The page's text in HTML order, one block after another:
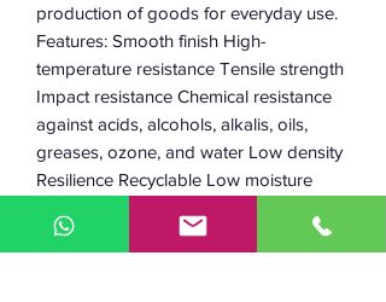
production of goods for everyday use.
Features: Smooth finish High-
temperature resistance Tensile strength
Impact resistance Chemical resistance
against acids, alcohols, alkalis, oils,
greases, ozone, and water Low density
Resilience Recyclable Low moisture
material Safe to use in electrical and